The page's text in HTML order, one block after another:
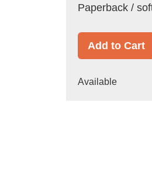
Paperback /
Add to Cart
Available